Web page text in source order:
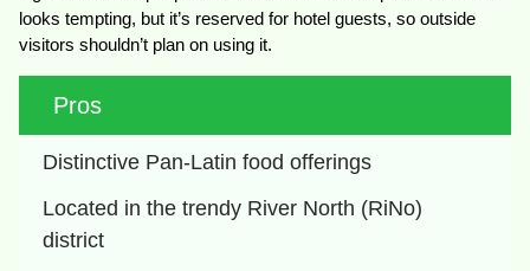
looks tempting, but it’s reserved for hotel guests, so outside
visitors shouldn’t plan on using it.
Pros
Distinctive Pan-Latin food offerings
Located in the trendy River North (RiNo)
district